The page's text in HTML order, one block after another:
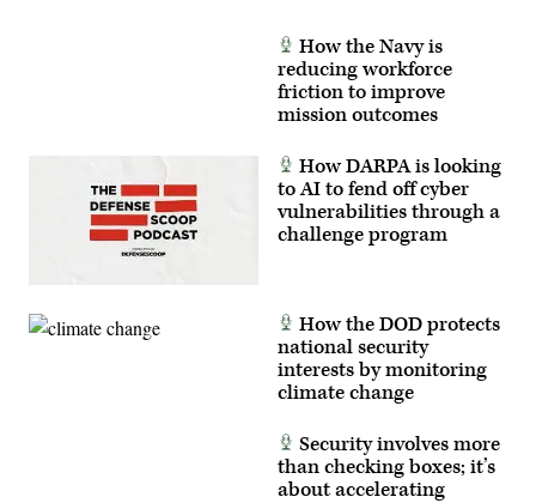
How the Navy is
reducing workforce
friction to improve
mission outcomes
How DARPA is looking
to AI to fend off cyber
vulnerabilities through a
challenge program
How the DOD protects
national security
interests by monitoring
climate change
Security involves more
than checking boxes; it’s
about accelerating